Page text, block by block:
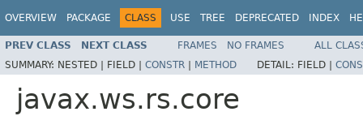
OVERVIEW PACKAGE CLASS USE TREE DEPRECATED INDEX
PREV CLASS NEXT CLASS FRAMES NO FRAMES
ALL
SUMMARY: NESTED | FIELD | CONSTR | METHOD DETAIL: FIELD |
javax.ws.rs.core